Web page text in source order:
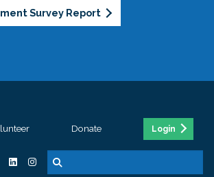
Survey Report
Donate Login